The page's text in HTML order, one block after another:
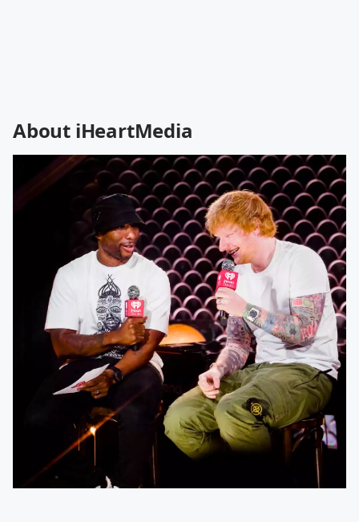
About iHeartMedia